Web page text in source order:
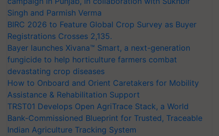
Singh and Parmish Verma
BIRC 2026 to Feature Global Crop Survey as Buyer
Registrations Crosses 2,135.
Bayer launches Xivana™ Smart, a next-generation
fungicide to help horticulture farmers combat
devastating crop diseases
How to Onboard and Orient Caretakers for Mobility
Assistance & Rehabilitation Support
TRST01 Develops Open AgriTrace Stack, a World
Bank-Commissioned Blueprint for Trusted, Traceable
Indian Agriculture Tracking System